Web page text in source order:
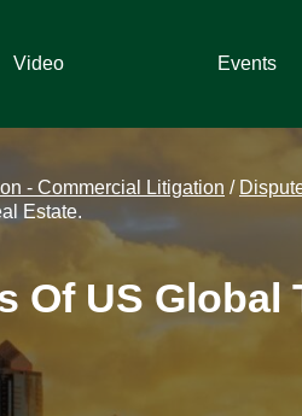
Video Events
- Commercial Litigation /
Estate.
US Global